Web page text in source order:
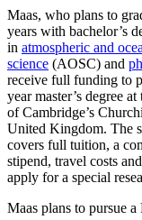
Maas, who plans to
years with bachelor’s
in atmospheric and
science (AOSC) and
receive full funding to
year master’s degree
of Cambridge’s
United Kingdom. The
covers full tuition, a
stipend, travel costs
apply for a special
Maas plans to pursue